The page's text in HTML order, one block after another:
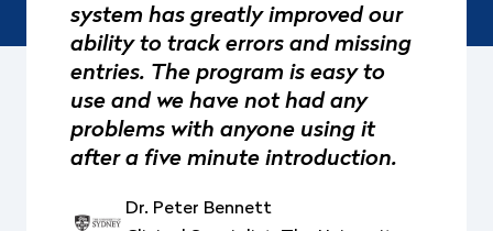
system has greatly improved our
ability to track errors and missing
entries. The program is easy to
use and we have not had any
problems with anyone using it
after a five minute introduction.
Dr. Peter Bennett